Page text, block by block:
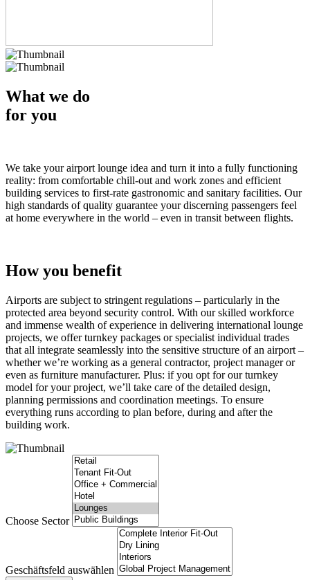
What we do
for you
We take your airport lounge idea and turn it into a fully functioning
reality: from comfortable chill-out and work zones and efficient
building services to first-rate gastronomic and sanitary facilities. Our
high standards of quality guarantee your discerning passengers feel
at home everywhere in the world – even in transit between flights.
How you benefit
Airports are subject to stringent regulations – particularly in the
protected area beyond security control. With our skilled workforce
and immense wealth of experience in delivering international lounge
projects, we offer turnkey packages or specialist individual trades
that all integrate seamlessly into the sensitive structure of an airport –
whether we’re working as a general contractor, project manager or
even as furniture manufacturer. Plus: if you opt for our turnkey
model for your project, we’ll take care of the detailed design,
planning permissions and coordination meetings. To ensure
everything runs according to plan before, during and after the
building work.
Choose Sector
Geschäftsfeld auswählen